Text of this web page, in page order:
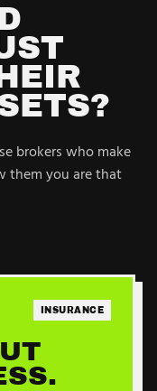
brokers who make
them you are that
INSURANCE